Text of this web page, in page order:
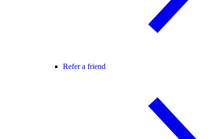
Refer a friend